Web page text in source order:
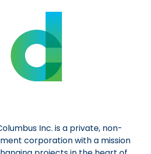
Inc. is a private, non-
corporation with a mission